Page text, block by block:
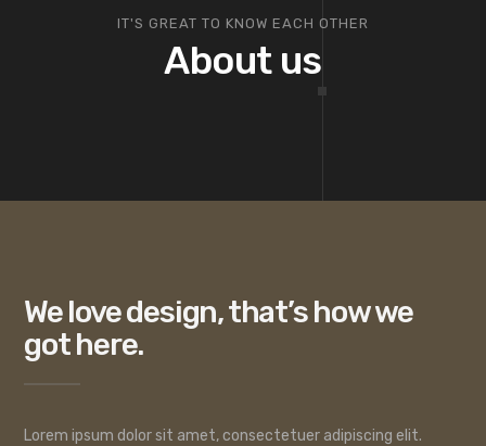
IT'S GREAT TO KNOW EACH OTHER
About us
We love design, that’s how we
got here.
Lorem ipsum dolor sit amet, consectetuer adipiscing elit.